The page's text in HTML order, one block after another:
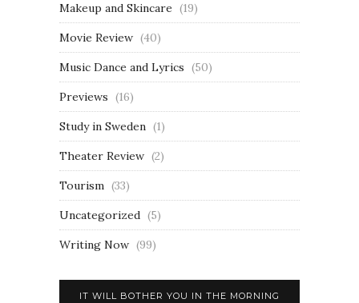
Makeup and Skincare (19)
Movie Review (40)
Music Dance and Lyrics (50)
Previews (16)
Study in Sweden (1)
Theater Review (2)
Tourism (33)
Uncategorized (5)
Writing Now (99)
IT WILL BOTHER YOU IN THE MORNING